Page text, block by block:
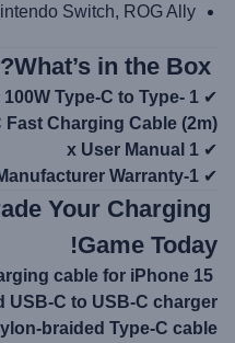
Switch, ROG Ally
✔
100W Type-C to Type-
Fast Charging Cable (2m)
✔
1 x User Manual
✔
1-Year Manufacturer Warranty
Your Charging
Game Today!
cable for iPhone 15
USB-C to USB-C charger
braided Type-C cable